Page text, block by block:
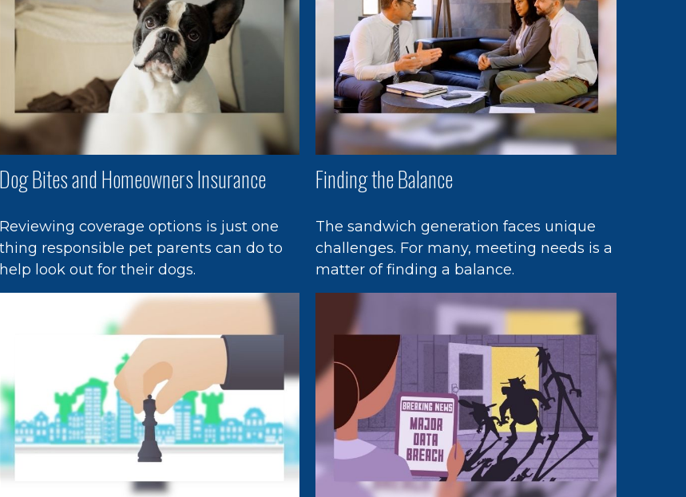
Dog Bites and Homeowners Insurance
Reviewing coverage options is just one
thing responsible pet parents can do to
help look out for their dogs.
Finding the Balance
The sandwich generation faces unique
challenges. For many, meeting needs is a
matter of finding a balance.